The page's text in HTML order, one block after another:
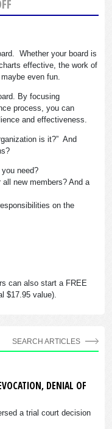
Whether your board is
effective, the work of
even fun.
By focusing
process, you can
and effectiveness.
is it?” And
need?
new members? And a
on the
can also start a FREE
$17.95 value).
SEARCH ARTICLES
DENIAL OF
a trial court decision